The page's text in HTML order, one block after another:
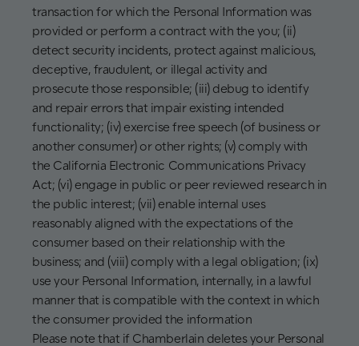
transaction for which the Personal Information was
provided or perform a contract with the you; (ii)
detect security incidents, protect against malicious,
deceptive, fraudulent, or illegal activity and
prosecute those responsible; (iii) debug to identify
and repair errors that impair existing intended
functionality; (iv) exercise free speech (of business or
another consumer) or other rights; (v) comply with
the California Electronic Communications Privacy
Act; (vi) engage in public or peer reviewed research in
the public interest; (vii) enable internal uses
reasonably aligned with the expectations of the
consumer based on their relationship with the
business; and (viii) comply with a legal obligation; (ix)
use your Personal Information, internally, in a lawful
manner that is compatible with the context in which
the consumer provided the information
Please note that if Chamberlain deletes your Personal